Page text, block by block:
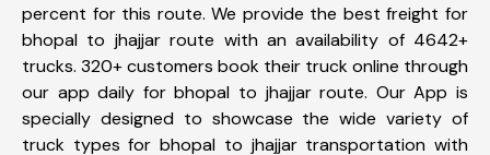
percent for this route. We provide the best freight for
bhopal to jhajjar route with an availability of 4642+
trucks. 320+ customers book their truck online through
our app daily for bhopal to jhajjar route. Our App is
specially designed to showcase the wide variety of
truck types for bhopal to jhajjar transportation with